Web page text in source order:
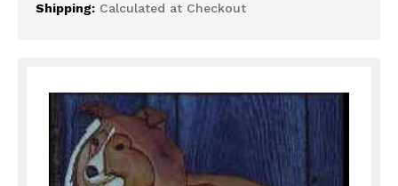
Shipping: Calculated at Checkout